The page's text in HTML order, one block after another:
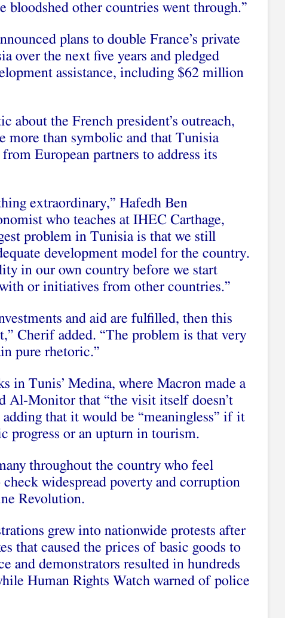
bloodshed other countries went through.”
plans to double France’s private
over the next five years and pledged
assistance, including $62 million
about the French president’s outreach,
more than symbolic and that Tunisia
European partners to address its
extraordinary,” Hafedh Ben
who teaches at IHEC Carthage,
problem in Tunisia is that we still
development model for the country.
in our own country before we start
or initiatives from other countries.”
and aid are fulfilled, then this
Cherif added. “The problem is that very
pure rhetoric.”
in Tunis’ Medina, where Macron made a
Al-Monitor that “the visit itself doesn’t
adding that it would be “meaningless” if it
progress or an upturn in tourism.
throughout the country who feel
widespread poverty and corruption
Revolution.
grew into nationwide protests after
that caused the prices of basic goods to
and demonstrators resulted in hundreds
Human Rights Watch warned of police